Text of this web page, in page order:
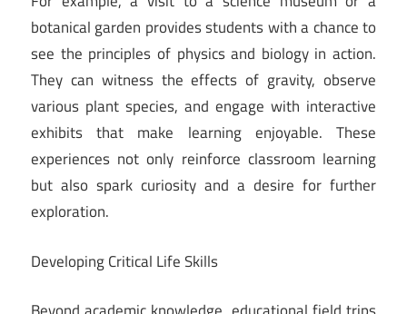
botanical garden provides students with a chance to
see the principles of physics and biology in action.
They can witness the effects of gravity, observe
various plant species, and engage with interactive
exhibits that make learning enjoyable. These
experiences not only reinforce classroom learning
but also spark curiosity and a desire for further
exploration.
Developing Critical Life Skills